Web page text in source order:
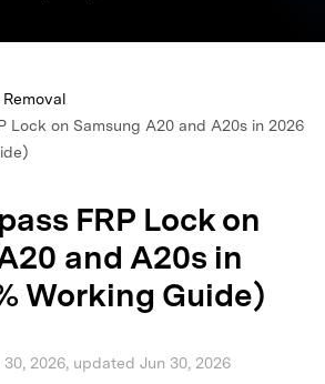
Lock on Samsung A20 and A20s in 2026
FRP Lock on
and A20s in
Working Guide)
2026, updated Jun 30, 2026